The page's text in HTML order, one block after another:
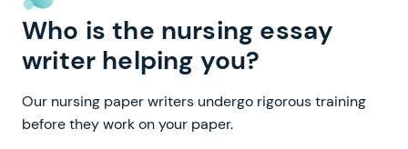
Who is the nursing essay
writer helping you?
Our nursing paper writers undergo rigorous training
before they work on your paper.